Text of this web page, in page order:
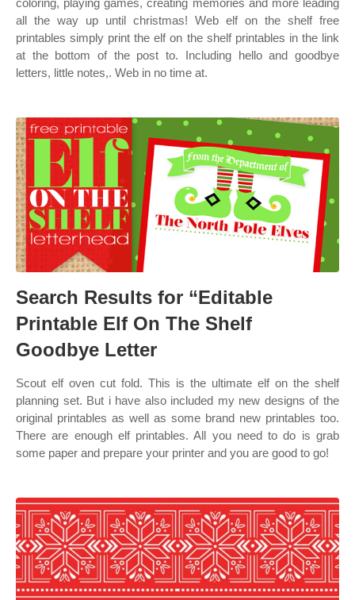
coloring, playing games, creating memories and more leading
all the way up until christmas! Web elf on the shelf free
printables simply print the elf on the shelf printables in the link
at the bottom of the post to. Including hello and goodbye
letters, little notes,. Web in no time at.
Search Results for “Editable
Printable Elf On The Shelf
Goodbye Letter
Scout elf oven cut fold. This is the ultimate elf on the shelf
planning set. But i have also included my new designs of the
original printables as well as some brand new printables too.
There are enough elf printables. All you need to do is grab
some paper and prepare your printer and you are good to go!